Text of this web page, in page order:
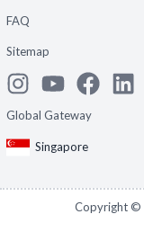
FAQ
Sitemap
Global Gateway
Singapore
Copyright ©